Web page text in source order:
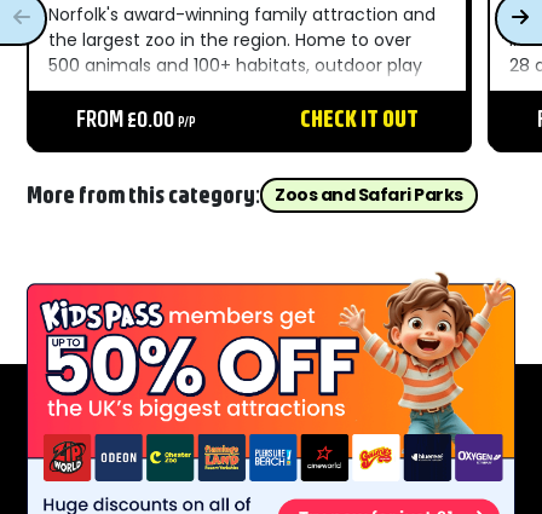
Norfolk's award-winning family attraction and
the largest zoo in the region. Home to over
500 animals and 100+ habitats, outdoor play
areas, live shows, and unforgettable moments
throughout the day....
FROM £0.00P/P CHECK IT OUT
A
in
28
More from this category: Zoos and Safari Parks